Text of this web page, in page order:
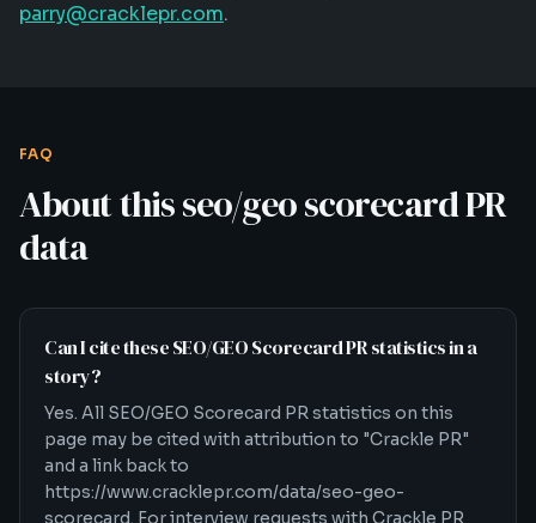
parry@cracklepr.com.
FAQ
About thisseo/geo scorecardPR
data
Can I cite these SEO/GEO Scorecard PR statistics in a
story?
Yes. All SEO/GEO Scorecard PR statistics on this
page may be cited with attribution to "Crackle PR"
and a link back to
https://www.cracklepr.com/data/seo-geo-
scorecard. For interview requests with Crackle PR